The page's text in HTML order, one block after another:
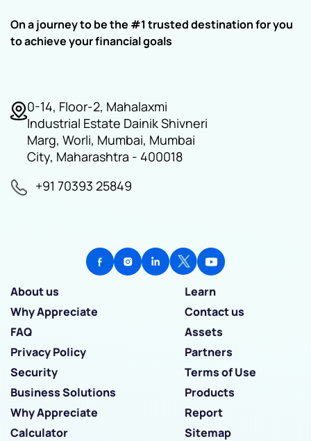
On a journey to be the #1 trusted destination for you
to achieve your financial goals
0-14, Floor-2, Mahalaxmi
Industrial Estate Dainik Shivneri
Marg, Worli, Mumbai, Mumbai
City, Maharashtra - 400018
+91 70393 25849
About us
Learn
Why Appreciate
Contact us
FAQ
Assets
Privacy Policy
Partners
Security
Terms of Use
Business Solutions
Products
Why Appreciate
Report
Calculator
Sitemap